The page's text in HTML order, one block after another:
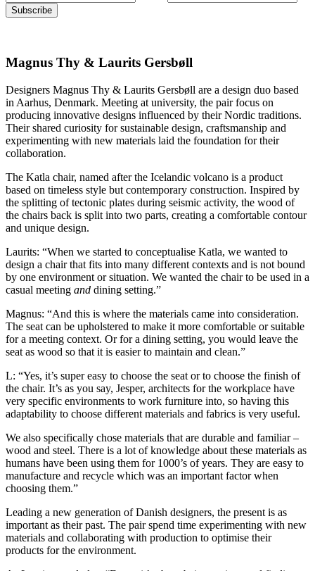
Magnus Thy & Laurits Gersbøll
Designers Magnus Thy & Laurits Gersbøll are a design duo based
in Aarhus, Denmark. Meeting at university, the pair focus on
producing innovative designs influenced by their Nordic traditions.
Their shared curiosity for sustainable design, craftsmanship and
experimenting with new materials laid the foundation for their
collaboration.
The Katla chair, named after the Icelandic volcano is a product
based on timeless style but contemporary construction. Inspired by
the splitting of tectonic plates during seismic activity, the wood of
the chairs back is split into two parts, creating a comfortable contour
and unique design.
Laurits: “When we started to conceptualise Katla, we wanted to
design a chair that fits into many different contexts and is not bound
by one environment or situation. We wanted the chair to be used in a
casual meeting and dining setting.”
Magnus: “And this is where the materials came into consideration.
The seat can be upholstered to make it more comfortable or suitable
for a meeting context. Or for a dining setting, you would leave the
seat as wood so that it is easier to maintain and clean.”
L: “Yes, it’s super easy to choose the seat or to choose the finish of
the chair. It’s as you say, Jesper, architects for the workplace have
very specific environments to work furniture into, so having this
adaptability to choose different materials and fabrics is very useful.
We also specifically chose materials that are durable and familiar –
wood and steel. There is a lot of knowledge about these materials as
humans have been using them for 1000’s of years. They are easy to
manufacture and recycle which was an important factor when
choosing them.”
Leading a new generation of Danish designers, the present is as
important as their past. The pair spend time experimenting with new
materials and collaborating with production to optimise their
products for the environment.